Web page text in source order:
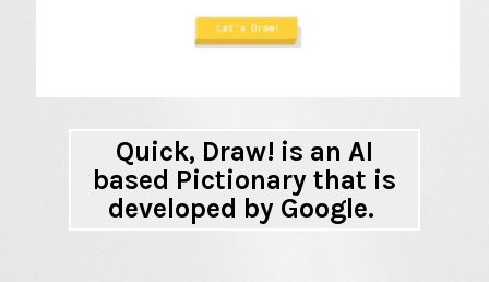
Quick, Draw! is an AI
based Pictionarythat is
developed by Google.